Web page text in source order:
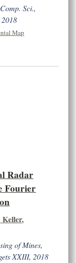
Sci.,
Map
Radar
Fourier
,
of Mines,
XXIII, 2018